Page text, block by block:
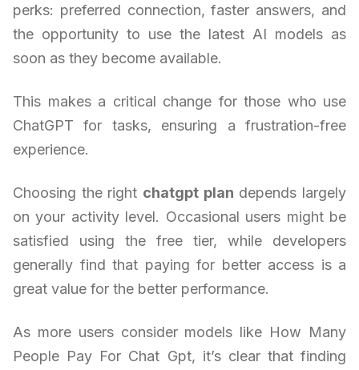
perks: preferred connection, faster answers, and
the opportunity to use the latest AI models as
soon as they become available.
This makes a critical change for those who use
ChatGPT for tasks, ensuring a frustration-free
experience.
Choosing the right chatgpt plan depends largely
on your activity level. Occasional users might be
satisfied using the free tier, while developers
generally find that paying for better access is a
great value for the better performance.
As more users consider models like How Many
People Pay For Chat Gpt, it’s clear that finding